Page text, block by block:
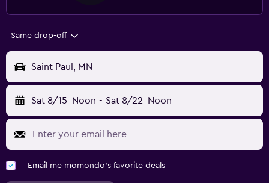
Same drop-off
Saint Paul, MN
Sat 8/15 Noon - Sat 8/22 Noon
Email me momondo's favorite deals